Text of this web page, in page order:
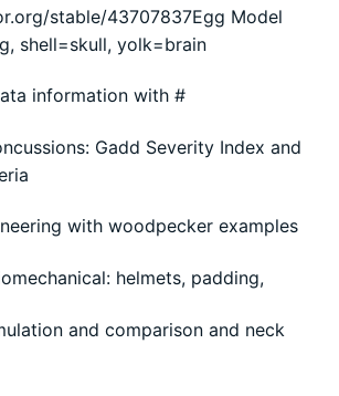
stable/43707837Egg Model
shell=skull, yolk=brain
information with #
Gadd Severity Index and
with woodpecker examples
helmets, padding,
and comparison and neck